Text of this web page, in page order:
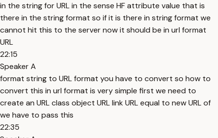
in the string for URL in the sense HF attribute value that is
there in the string format so if it is there in string format we
cannot hit this to the server now it should be in url format
URL
22:15
Speaker A
format string to URL format you have to convert so how to
convert this in url format is very simple first we need to
create an URL class object URL link URL equal to new URL of
we have to pass this
22:35